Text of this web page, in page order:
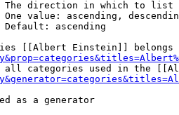
direction in which to list
One value: ascending,
Default: ascending
[[Albert Einstein]] belongs
all categories used in the
as a generator